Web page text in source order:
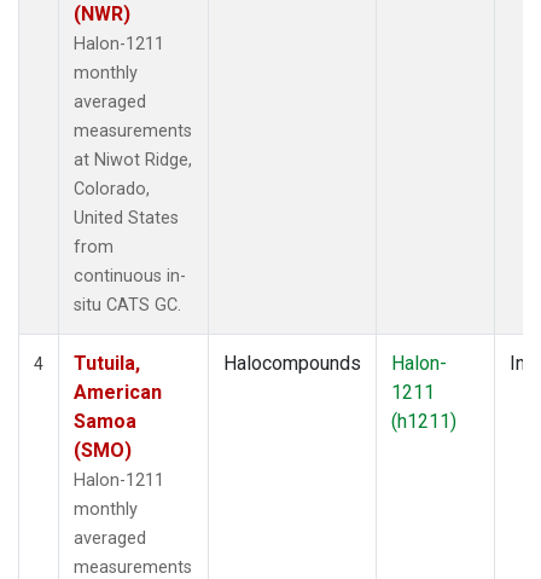
(NWR)
Halon-1211
monthly
averaged
measurements
at Niwot Ridge,
Colorado,
United States
from
continuous in-
situ CATS GC.
4
Tutuila,
American
Samoa
(SMO)
Halon-1211
monthly
averaged
measurements
Halocompounds
Halon-
1211
(h1211)